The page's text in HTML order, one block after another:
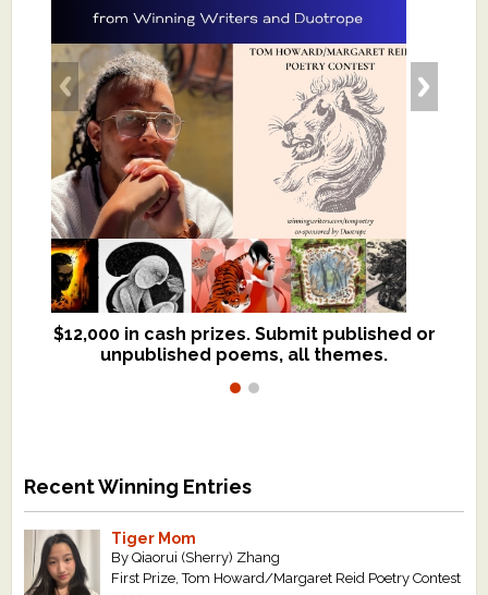
$12,000 in cash prizes. Submit published or
unpublished poems, all themes.
We critique books and manuscripts for
$299, shorter work for $109.
Recent Winning Entries
Tiger Mom
By Qiaorui (Sherry) Zhang
First Prize, Tom Howard/Margaret Reid Poetry Contest